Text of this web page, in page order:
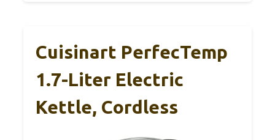
Cuisinart PerfecTemp
1.7-Liter Electric
Kettle, Cordless